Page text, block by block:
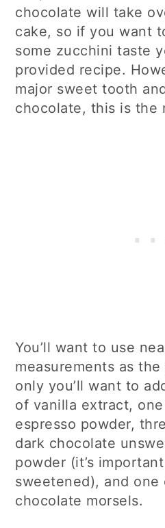
chocolate will take
cake, so if you want
some zucchini taste
provided recipe.
major sweet tooth
chocolate, this is the
You’ll want to use
measurements as
only you’ll want to
of vanilla extract,
espresso powder,
dark chocolate
powder (it’s
sweetened), and
chocolate morsels.